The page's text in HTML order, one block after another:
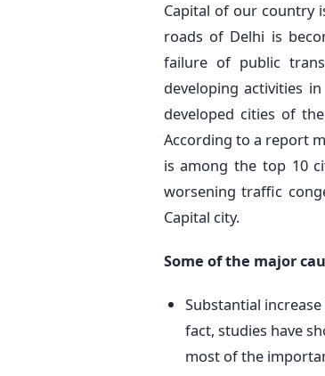
Capital of our country
roads of Delhi is
failure of public
developing activities
developed cities of
According to a report
is among the top 10
worsening traffic
Capital city.
Some of the major
Substantial
fact, studies have
most of the